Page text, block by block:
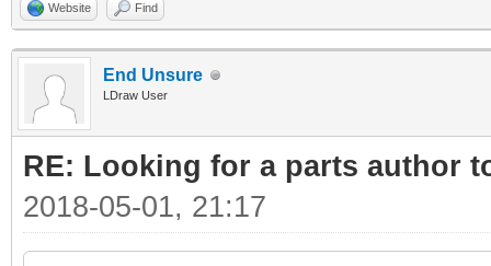
Website Find
End Unsure
LDraw User
RE: Looking for a parts author
2018-05-01, 21:17